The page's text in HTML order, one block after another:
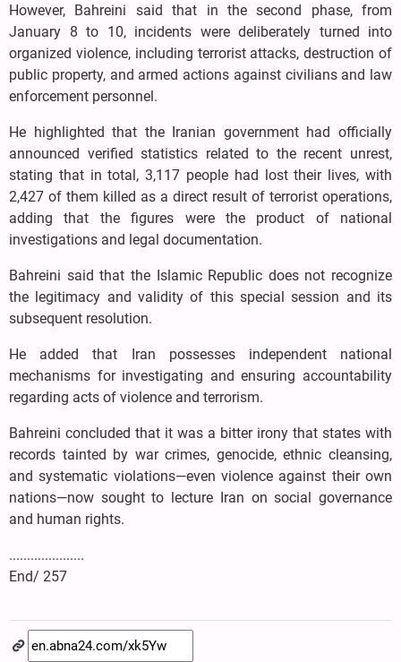
However, Bahreini said that in the second phase, from
January 8 to 10, incidents were deliberately turned into
organized violence, including terrorist attacks, destruction of
public property, and armed actions against civilians and law
enforcement personnel.
He highlighted that the Iranian government had officially
announced verified statistics related to the recent unrest,
stating that in total, 3,117 people had lost their lives, with
2,427 of them killed as a direct result of terrorist operations,
adding that the figures were the product of national
investigations and legal documentation.
Bahreini said that the Islamic Republic does not recognize
the legitimacy and validity of this special session and its
subsequent resolution.
He added that Iran possesses independent national
mechanisms for investigating and ensuring accountability
regarding acts of violence and terrorism.
Bahreini concluded that it was a bitter irony that states with
records tainted by war crimes, genocide, ethnic cleansing,
and systematic violations—even violence against their own
nations—now sought to lecture Iran on social governance
and human rights.
.....................
End/ 257